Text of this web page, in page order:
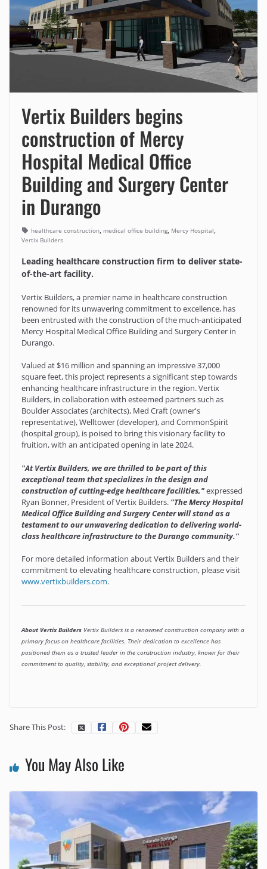
Vertix Builders begins
construction of Mercy
Hospital Medical Office
Building and Surgery Center
in Durango
healthcare construction, medical office building, Mercy Hospital,
Vertix Builders
Leading healthcare construction firm to deliver state-
of-the-art facility.
Vertix Builders, a premier name in healthcare construction
renowned for its unwavering commitment to excellence, has
been entrusted with the construction of the much-anticipated
Mercy Hospital Medical Office Building and Surgery Center in
Durango.
Valued at $16 million and spanning an impressive 37,000
square feet, this project represents a significant step towards
enhancing healthcare infrastructure in the region. Vertix
Builders, in collaboration with esteemed partners such as
Boulder Associates (architects), Med Craft (owner's
representative), Welltower (developer), and CommonSpirit
(hospital group), is poised to bring this visionary facility to
fruition, with an anticipated opening in late 2024.
"At Vertix Builders, we are thrilled to be part of this
exceptional team that specializes in the design and
construction of cutting-edge healthcare facilities,"expressed
Ryan Bonner, President of Vertix Builders. "The Mercy Hospital
Medical Office Building and Surgery Center will stand as a
testament to our unwavering dedication to delivering world-
class healthcare infrastructure to the Durango community."
For more detailed information about Vertix Builders and their
commitment to elevating healthcare construction, please visit
www.vertixbuilders.com.
About Vertix Builders Vertix Builders is a renowned construction company with a
primary focus on healthcare facilities. Their dedication to excellence has
positioned them as a trusted leader in the construction industry, known for their
commitment to quality, stability, and exceptional project delivery.
Share This Post:
You May Also Like